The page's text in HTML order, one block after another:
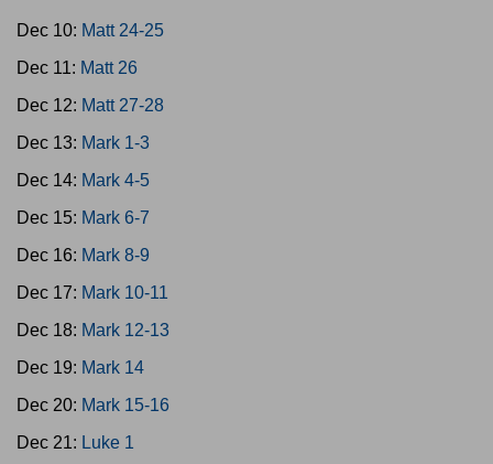
Dec 10: Matt 24-25
Dec 11: Matt 26
Dec 12: Matt 27-28
Dec 13: Mark 1-3
Dec 14: Mark 4-5
Dec 15: Mark 6-7
Dec 16: Mark 8-9
Dec 17: Mark 10-11
Dec 18: Mark 12-13
Dec 19: Mark 14
Dec 20: Mark 15-16
Dec 21: Luke 1